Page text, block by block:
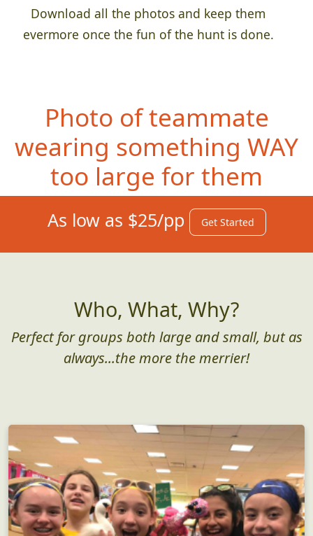
Download all the photos and keep them
evermore once the fun of the hunt is done.
Photo of teammate
wearing something WAY
too large for them
As low as $25/pp Get Started
Who, What, Why?
Perfect for groups both large and small, but as
always...the more the merrier!